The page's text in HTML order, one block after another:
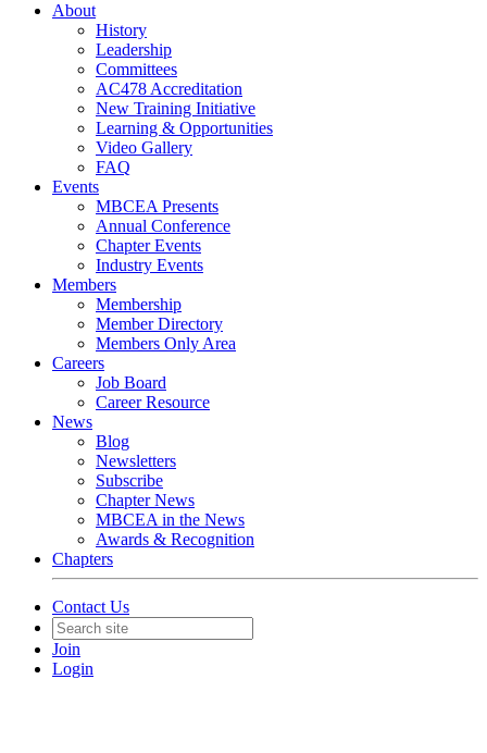
About
History
Leadership
Committees
AC478 Accreditation
New Training Initiative
Learning & Opportunities
Video Gallery
FAQ
Events
MBCEA Presents
Annual Conference
Chapter Events
Industry Events
Members
Membership
Member Directory
Members Only Area
Careers
Job Board
Career Resource
News
Blog
Newsletters
Subscribe
Chapter News
MBCEA in the News
Awards & Recognition
Chapters
Contact Us
Join
Login